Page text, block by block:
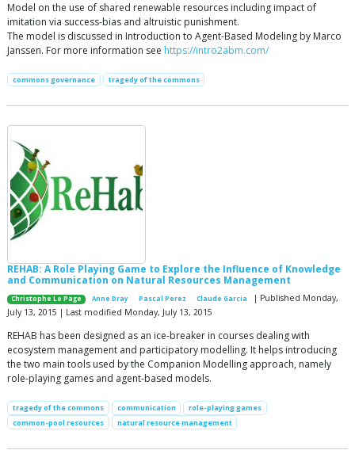
Model on the use of shared renewable resources including impact of
imitation via success-bias and altruistic punishment.
The model is discussed in Introduction to Agent-Based Modeling by Marco
Janssen. For more information see https://intro2abm.com/
commons governance tragedy of the commons
REHAB: A Role Playing Game to Explore the Influence of Knowledge
and Communication on Natural Resources Management
Christophe Le Page Anne Dray Pascal Perez Claude Garcia
| Published Monday,
July 13, 2015 | Last modified Monday, July 13, 2015
REHAB has been designed as an ice-breaker in courses dealing with
ecosystem management and participatory modelling. It helps introducing
the two main tools used by the Companion Modelling approach, namely
role-playing games and agent-based models.
tragedy of the commons communication
role-playing games
common-pool resources
natural resource management